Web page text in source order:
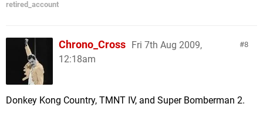
retired_account
8
Chrono_Cross Fri 7th Aug 2009,
12:18am
Donkey Kong Country, TMNT IV, and Super Bomberman 2.